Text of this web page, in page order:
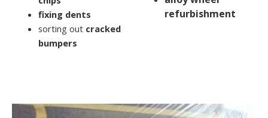
fixing dents
sorting out cracked
bumpers
refurbishment